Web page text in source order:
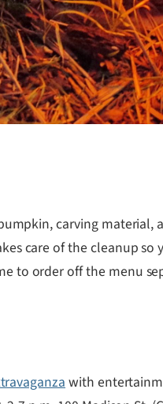
carving
care of the cleanup
order off the menu
with